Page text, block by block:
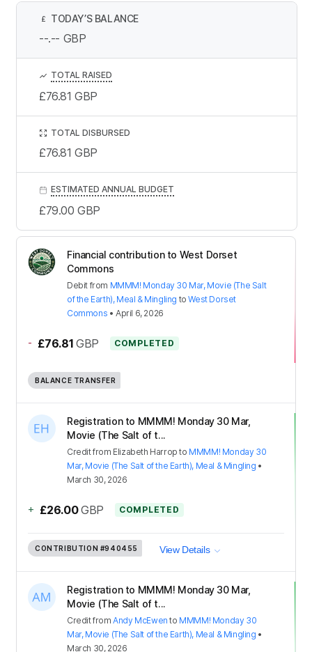
Financial contribution to West Dorset
Commons
Debit from MMMM! Monday 30 Mar, Movie (The Salt
of the Earth), Meal & Mingling toWest Dorset
Commons •April 6, 2026
- £76.81 GBP COMPLETED
BALANCE TRANSFER
Registration to MMMM! Monday 30 Mar,
Movie (The Salt of t...
Creditfrom Elizabeth Harrop to MMMM! Monday 30
Mar, Movie (The Salt of the Earth), Meal & Mingling •
March 30, 2026
+ £26.00 GBP COMPLETED
CONTRIBUTION #940455 View Details
Registration to MMMM! Monday 30 Mar,
Movie (The Salt of t...
CreditfromAndy McEwen to MMMM! Monday 30
Mar, Movie (The Salt of the Earth), Meal & Mingling •
March 30, 2026
£ TODAY’S BALANCE
--.-- GBP
TOTAL RAISED
£76.81 GBP
TOTAL DISBURSED
£76.81 GBP
ESTIMATED ANNUAL BUDGET
£79.00 GBP